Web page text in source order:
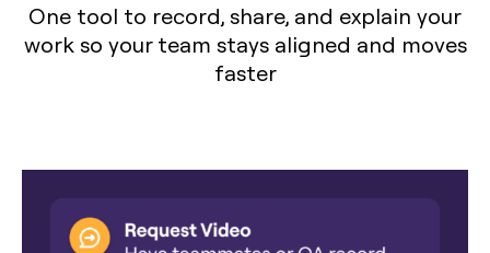
One tool to record, share, and explain your
work so your team stays aligned and moves
faster